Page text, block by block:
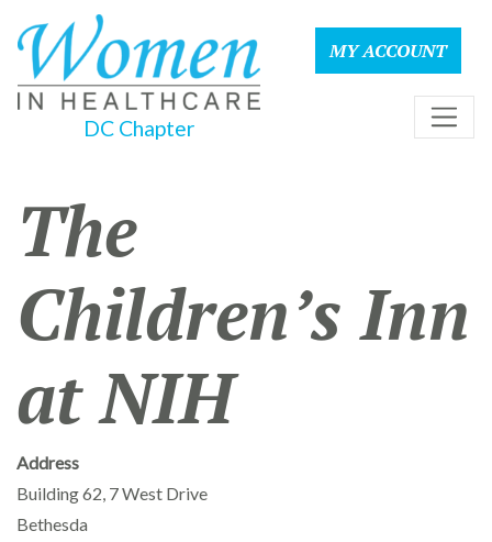
DC Chapter
MY ACCOUNT
The
Children’s Inn
at NIH
Address
Building 62, 7 West Drive
Bethesda